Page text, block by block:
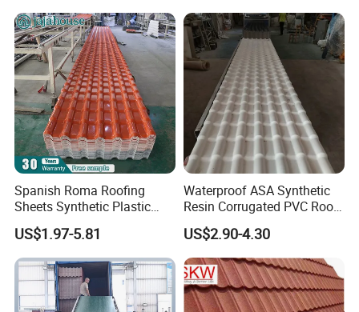
Spanish Roma Roofing
Sheets Synthetic Plastic
ASA UPVC PVC Roof Tiles
US$1.97-5.81
Waterproof ASA Synthetic
Resin Corrugated PVC Roof
Tile 1050mm Spanish UPVC
Roofing Sheet for Villa Hotel
US$2.90-4.30